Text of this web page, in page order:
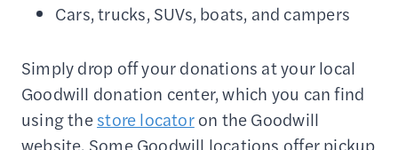
Cars, trucks, SUVs, boats, and campers
Simply drop off your donations at your local
Goodwill donation center, which you can find
using thestore locatoron the Goodwill
website. Some Goodwill locations offer pickup